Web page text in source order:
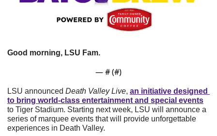
Good morning, LSU Fam.
— # (#)
LSU announced Death Valley Live, an initiative designed
to bring world-class entertainment and special events
to Tiger Stadium. Starting next week, LSU will announce a
series of marquee events that will provide unforgettable
experiences in Death Valley.